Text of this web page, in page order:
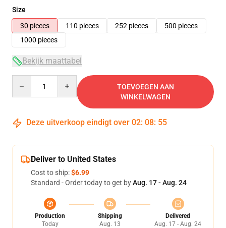
Size
30 pieces
110 pieces 252 pieces
500 pieces
1000 pieces
Bekijk maattabel
TOEVOEGEN AAN
WINKELWAGEN
Deze uitverkoop eindigt over 02: 08: 54
Deliver to United States
Cost to ship:$6.99
Standard - Order today to get byAug. 17 - Aug. 24
Production
Today
Shipping
Aug. 13
Delivered
Aug. 17 - Aug. 24